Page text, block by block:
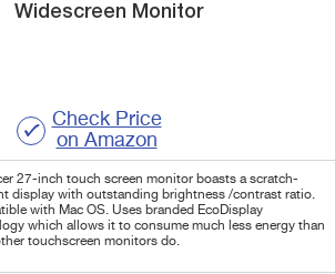
Widescreen Monitor
Check Price
on Amazon
27-inch touch screen monitor boasts a scratch-
display with outstanding brightness /contrast ratio.
with Mac OS. Uses branded EcoDisplay
which allows it to consume much less energy than
touchscreen monitors do.